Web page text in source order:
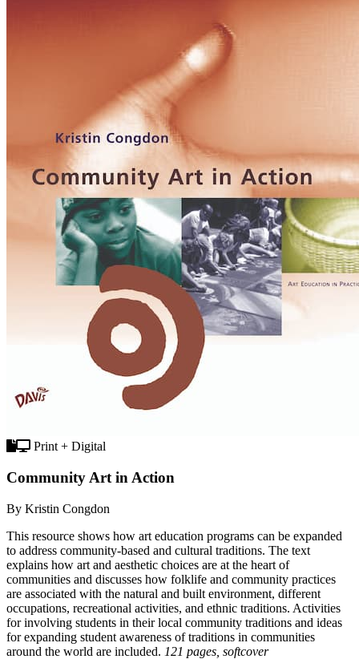
Print + Digital
Community Art in Action
By Kristin Congdon
This resource shows how art education programs can be expanded
to address community-based and cultural traditions. The text
explains how art and aesthetic choices are at the heart of
communities and discusses how folklife and community practices
are associated with the natural and built environment, different
occupations, recreational activities, and ethnic traditions. Activities
for involving students in their local community traditions and ideas
for expanding student awareness of traditions in communities
around the world are included. 121 pages, softcover